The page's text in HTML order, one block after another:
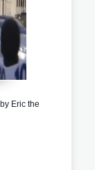
Eric the